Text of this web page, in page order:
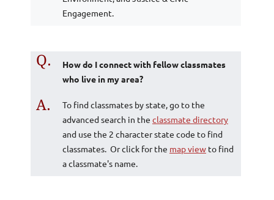
Engagement.
Q.
How do I connect with fellow classmates
who live in my area?
A.
To find classmates by state, go to the
advanced search in the classmate directory
and use the 2 character state code to find
classmates. Or click for the map view to find
a classmate's name.